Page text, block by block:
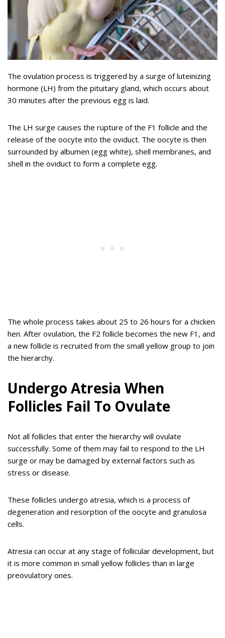
The ovulation process is triggered by a surge of luteinizing
hormone (LH) from the pituitary gland, which occurs about
30 minutes after the previous egg is laid.
The LH surge causes the rupture of the F1 follicle and the
release of the oocyte into the oviduct. The oocyte is then
surrounded by albumen (egg white), shell membranes, and
shell in the oviduct to form a complete egg.
The whole process takes about 25 to 26 hours for a chicken
hen. After ovulation, the F2 follicle becomes the new F1, and
a new follicle is recruited from the small yellow group to join
the hierarchy.
Undergo Atresia When
Follicles Fail To Ovulate
Not all follicles that enter the hierarchy will ovulate
successfully. Some of them may fail to respond to the LH
surge or may be damaged by external factors such as
stress or disease.
These follicles undergo atresia, which is a process of
degeneration and resorption of the oocyte and granulosa
cells.
Atresia can occur at any stage of follicular development, but
it is more common in small yellow follicles than in large
preovulatory ones.